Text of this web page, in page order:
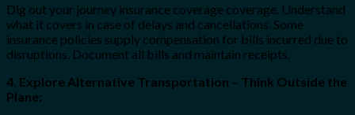
Dig out your journey insurance coverage coverage. Understand
what it covers in case of delays and cancellations. Some
insurance policies supply compensation for bills incurred due to
disruptions. Document all bills and maintain receipts.
4. Explore Alternative Transportation – Think Outside the
Plane: